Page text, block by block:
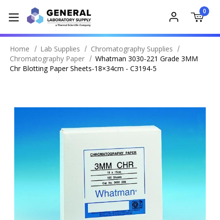
0
Home Lab Supplies
Chromatography Supplies
Chromatography Paper
Whatman 3030-221 Grade 3MM
Chr Blotting Paper Sheets-18×34cm - C3194-5